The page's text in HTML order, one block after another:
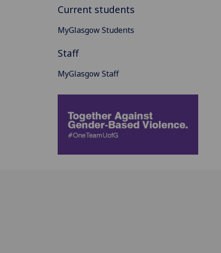
Current students
MyGlasgow Students
Staff
MyGlasgow Staff